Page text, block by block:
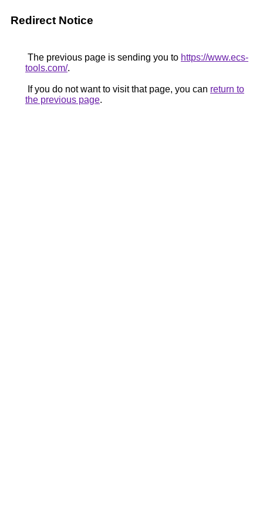
Redirect Notice
The previous page is sending you to https://www.ecs-
tools.com/.
If you do not want to visit that page, you can return to
the previous page.